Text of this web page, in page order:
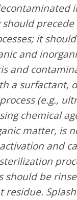
should precede
it
and
and
a surfactant,
(e.g.,
chemical
matter, is
and
should be